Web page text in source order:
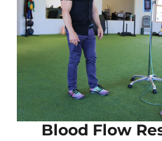
Blood Flow